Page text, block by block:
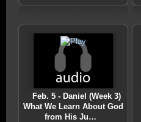
Feb. 5 - Daniel (Week 3)
What We Learn About God
from His Ju…